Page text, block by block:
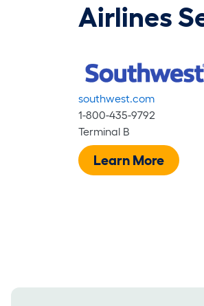
Airlines
southwest.com
1-800-435-9792
Terminal B
Learn More